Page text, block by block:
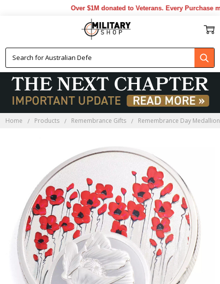
Over $1M donated to Veterans. Every Purchase
Home Products Remembrance Gifts Remembrance Day